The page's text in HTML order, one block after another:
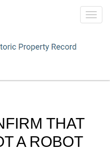
THAT
A ROBOT